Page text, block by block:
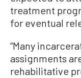
treatment
for eventual
“Many
assignments
rehabilitative